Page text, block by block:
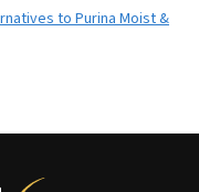
to Purina Moist &